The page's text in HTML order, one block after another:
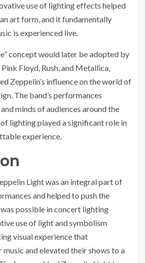
use of lighting effects helped
art form, and it fundamentally
is experienced live.
concept would later be adopted by
Floyd, Rush, and Metallica,
Zeppelin’s influence on the world of
The band’s performances
minds of audiences around the
lighting played a significant role in
experience.
Light was an integral part of
and helped to push the
possible in concert lighting
use of light and symbolism
visual experience that
and elevated their shows to a